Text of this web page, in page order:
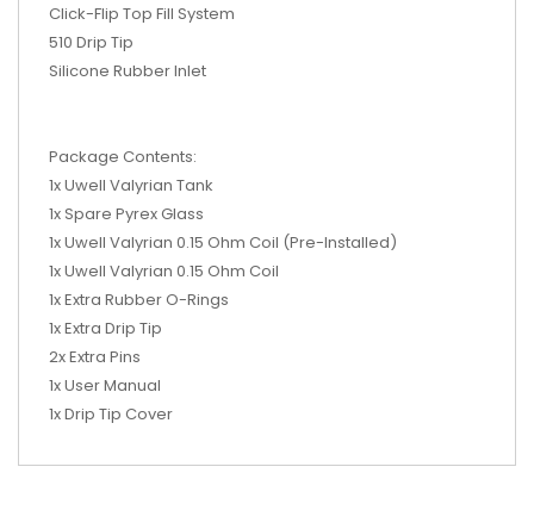
Click-Flip Top Fill System
510 Drip Tip
Silicone Rubber Inlet
Package Contents:
1x Uwell Valyrian Tank
1x Spare Pyrex Glass
1x Uwell Valyrian 0.15 Ohm Coil (Pre-Installed)
1x Uwell Valyrian 0.15 Ohm Coil
1x Extra Rubber O-Rings
1x Extra Drip Tip
2x Extra Pins
1x User Manual
1x Drip Tip Cover